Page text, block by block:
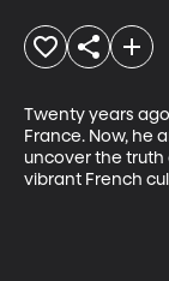
Twenty years
France. Now, he
uncover the truth
vibrant French